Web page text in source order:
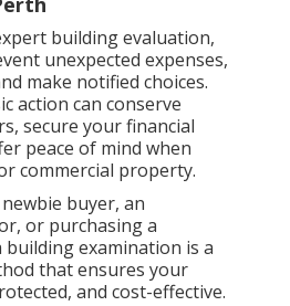
building evaluation,
unexpected expenses,
make notified choices.
action can conserve
secure your financial
peace of mind when
commercial property.
buyer, an
or purchasing a
building examination is a
that ensures your
and cost-effective.